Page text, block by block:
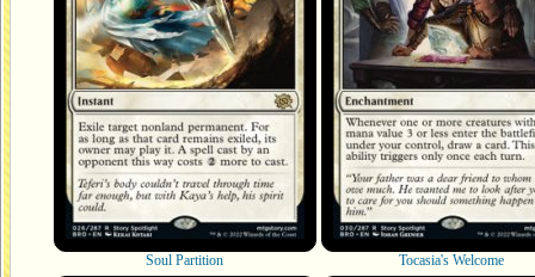
Soul Partition Tocasia's Welcome